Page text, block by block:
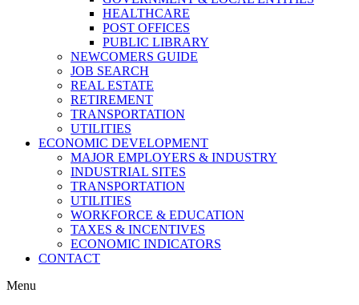
HEALTHCARE
POST OFFICES
PUBLIC LIBRARY
NEWCOMERS GUIDE
JOB SEARCH
REAL ESTATE
RETIREMENT
TRANSPORTATION
UTILITIES
ECONOMIC DEVELOPMENT
MAJOR EMPLOYERS & INDUSTRY
INDUSTRIAL SITES
TRANSPORTATION
UTILITIES
WORKFORCE & EDUCATION
TAXES & INCENTIVES
ECONOMIC INDICATORS
CONTACT
Menu